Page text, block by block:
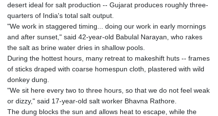
desert ideal for salt production -- Gujarat produces roughly three-
quarters of India's total salt output.
"We work in staggered timing... doing our work in early mornings
and after sunset," said 42-year-old Babulal Narayan, who rakes
the salt as brine water dries in shallow pools.
During the hottest hours, many retreat to makeshift huts -- frames
of sticks draped with coarse homespun cloth, plastered with wild
donkey dung.
"We sit here every two to three hours, so that we do not feel weak
or dizzy," said 17-year-old salt worker Bhavna Rathore.
The dung blocks the sun and allows heat to escape, while the